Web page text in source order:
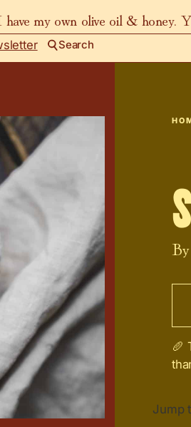
my own olive oil & honey.
Search
By
🥖
Jump